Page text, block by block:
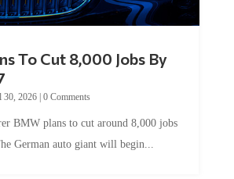
30, 2026
German auto giant will begin...